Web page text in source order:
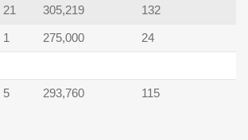
21 305,219 132
1 275,000 24
5 293,760 115